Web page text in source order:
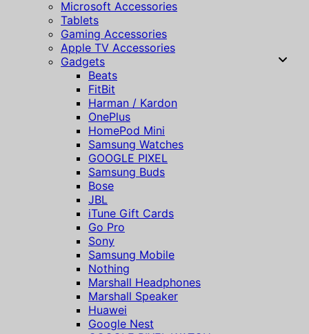
Microsoft Accessories
Tablets
Gaming Accessories
Apple TV Accessories
Gadgets
Beats
FitBit
Harman / Kardon
OnePlus
HomePod Mini
Samsung Watches
GOOGLE PIXEL
Samsung Buds
Bose
JBL
iTune Gift Cards
Go Pro
Sony
Samsung Mobile
Nothing
Marshall Headphones
Marshall Speaker
Huawei
Google Nest